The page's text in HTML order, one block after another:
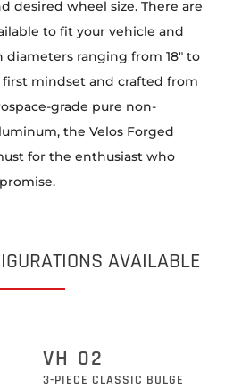
desired wheel size. There are
to fit your vehicle and
diameters ranging from 18″ to
first mindset and crafted from
grade pure non-
the Velos Forged
for the enthusiast who
AVAILABLE
VH 02
3-PIECE CLASSIC BULGE